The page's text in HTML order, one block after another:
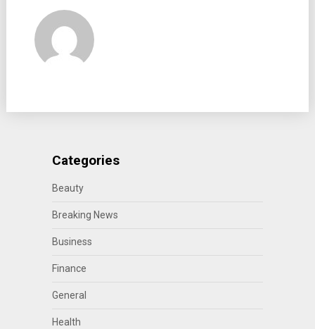
Categories
Beauty
Breaking News
Business
Finance
General
Health